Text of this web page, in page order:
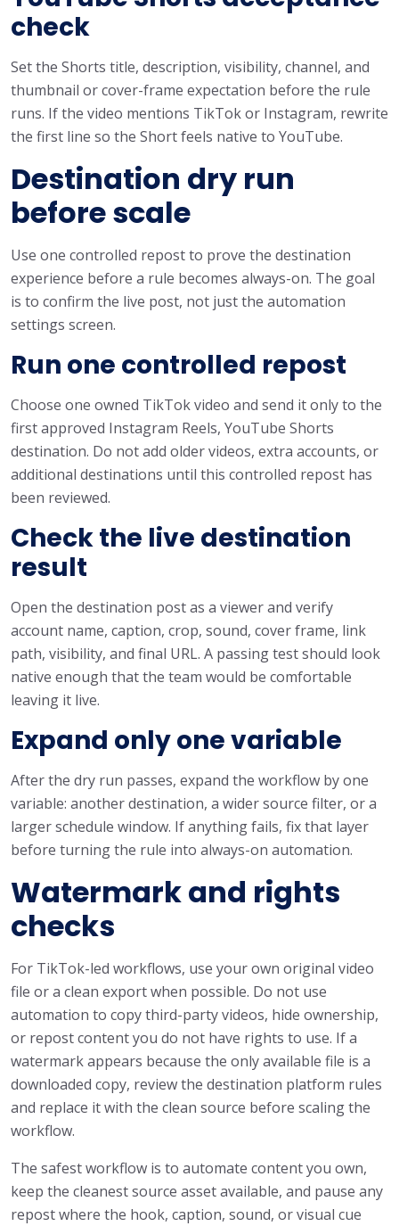
check
Set the Shorts title, description, visibility, channel, and
thumbnail or cover-frame expectation before the rule
runs. If the video mentions TikTok or Instagram, rewrite
the first line so the Short feels native to YouTube.
Destination dry run
before scale
Use one controlled repost to prove the destination
experience before a rule becomes always-on. The goal
is to confirm the live post, not just the automation
settings screen.
Run one controlled repost
Choose one owned TikTok video and send it only to the
first approved Instagram Reels, YouTube Shorts
destination. Do not add older videos, extra accounts, or
additional destinations until this controlled repost has
been reviewed.
Check the live destination
result
Open the destination post as a viewer and verify
account name, caption, crop, sound, cover frame, link
path, visibility, and final URL. A passing test should look
native enough that the team would be comfortable
leaving it live.
Expand only one variable
After the dry run passes, expand the workflow by one
variable: another destination, a wider source filter, or a
larger schedule window. If anything fails, fix that layer
before turning the rule into always-on automation.
Watermark and rights
checks
For TikTok-led workflows, use your own original video
file or a clean export when possible. Do not use
automation to copy third-party videos, hide ownership,
or repost content you do not have rights to use. If a
watermark appears because the only available file is a
downloaded copy, review the destination platform rules
and replace it with the clean source before scaling the
workflow.
The safest workflow is to automate content you own,
keep the cleanest source asset available, and pause any
repost where the hook, caption, sound, or visual cue